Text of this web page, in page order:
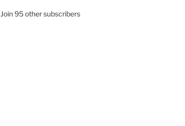
Join 95 other subscribers